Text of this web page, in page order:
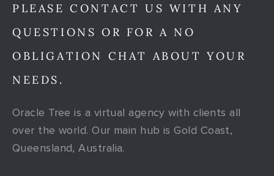
PLEASE CONTACT US WITH ANY
QUESTIONS OR FOR A NO
OBLIGATION CHAT ABOUT YOUR
NEEDS.
Oracle Tree is a virtual agency with clients all
over the world. Our main hub is Gold Coast,
Queensland, Australia.